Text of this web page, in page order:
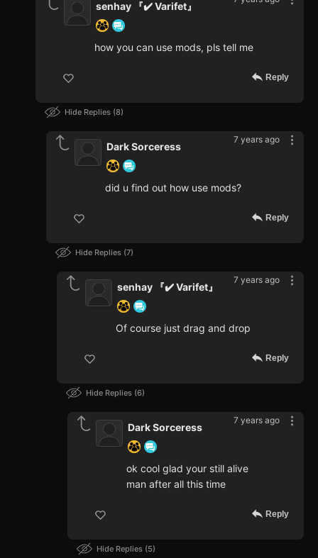
senhay 『✔️ Varifet』
how you can use mods, pls tell me
Reply
Hide Replies 8
7 years ago
Dark Sorceress
did u find out how use mods?
Reply
Hide Replies 7
7 years ago
senhay 『✔️ Varifet』
Of course just drag and drop
Reply
Hide Replies 6
7 years ago
Dark Sorceress
ok cool glad your still alive
man after all this time
Reply
Hide Replies 5